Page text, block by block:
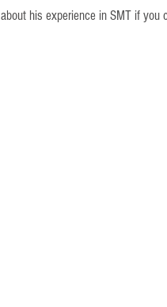
his experience in SMT if you